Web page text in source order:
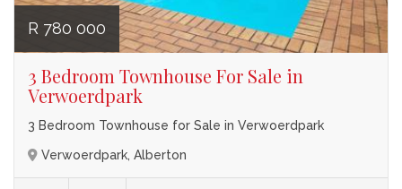
R 780 000
3 Bedroom Townhouse For Sale in
Verwoerdpark
3 Bedroom Townhouse for Sale in Verwoerdpark
Verwoerdpark, Alberton